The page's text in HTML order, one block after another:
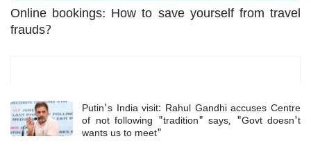
Online bookings: How to save yourself from travel
frauds?
Putin's India visit: Rahul Gandhi accuses Centre
of not following "tradition" says, "Govt doesn't
wants us to meet"